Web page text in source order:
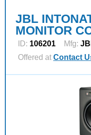
JBL
MONITOR
ID: 106201 Mfg:
Offered at Contact